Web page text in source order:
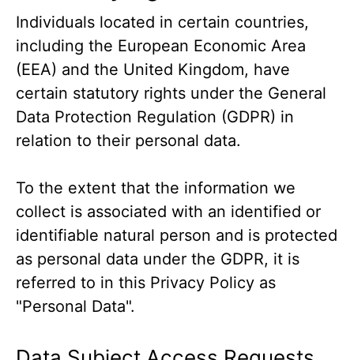
Individuals located in certain countries,
including the European Economic Area
(EEA) and the United Kingdom, have
certain statutory rights under the General
Data Protection Regulation (GDPR) in
relation to their personal data.
To the extent that the information we
collect is associated with an identified or
identifiable natural person and is protected
as personal data under the GDPR, it is
referred to in this Privacy Policy as
"Personal Data".